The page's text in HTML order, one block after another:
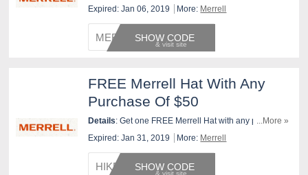
OFF with this code. shop now!
Expired: Jan 06, 2019
More: Merrell
MERRELSHOW CODE
FREE Merrell Hat With Any
Purchase Of $50
Details: Get one FREE Merrell Hat with any purchase
of at least $50 at merrell.com from 9/12/2018 through
code at checkout!
...More »
Expired: Jan 31, 2019
More: Merrell
HIKEHA SHOW CODE